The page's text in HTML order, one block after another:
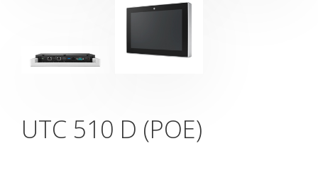
UTC 510 D (POE)